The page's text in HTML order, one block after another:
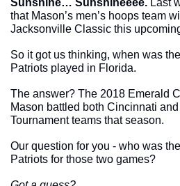
that Mason’s men’s hoops team
Jacksonville Classic this
So it got us thinking, when was
Patriots played in Florida.
The answer? The 2018 Emerald
Mason battled both Cincinnati
Tournament teams that season.
Our question for you - who was
Patriots for those two games?